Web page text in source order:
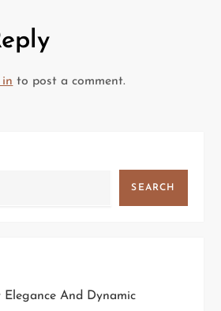
in to post a comment.
SEARCH
Elegance And Dynamic